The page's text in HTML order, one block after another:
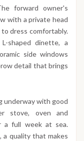
forward owner's
with a private head
dress comfortably.
shaped dinette, a
side windows
detail that brings
underway with good
stove, oven and
a full week at sea.
quality that makes